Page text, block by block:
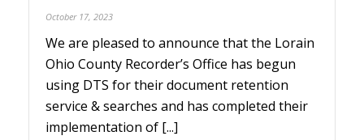
October 17, 2023
We are pleased to announce that the Lorain
Ohio County Recorder’s Office has begun
using DTS for their document retention
service & searches and has completed their
implementation of [...]